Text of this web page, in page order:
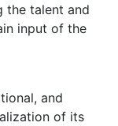
the talent and
input of the
and
of its